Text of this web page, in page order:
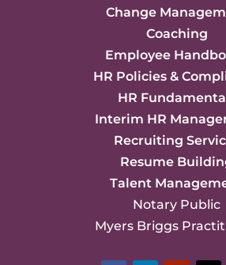
Change
Coaching
Employee
HR Policies &
HR
Interim HR
Recruiting
Resume
Talent
Notary Public
Myers Briggs